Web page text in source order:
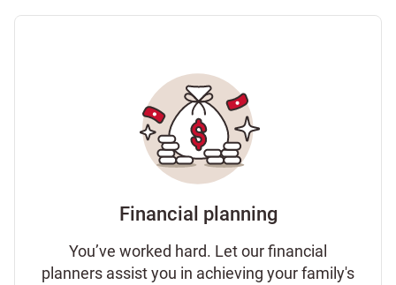
Financial planning
You’ve worked hard. Let our financial
planners assist you in achieving your family's